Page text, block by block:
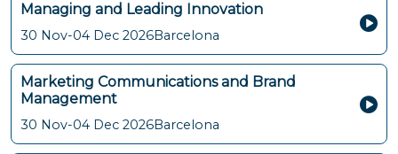
Managing and Leading Innovation
30 Nov-04 Dec 2026Barcelona
Marketing Communications and Brand
Management
30 Nov-04 Dec 2026Barcelona